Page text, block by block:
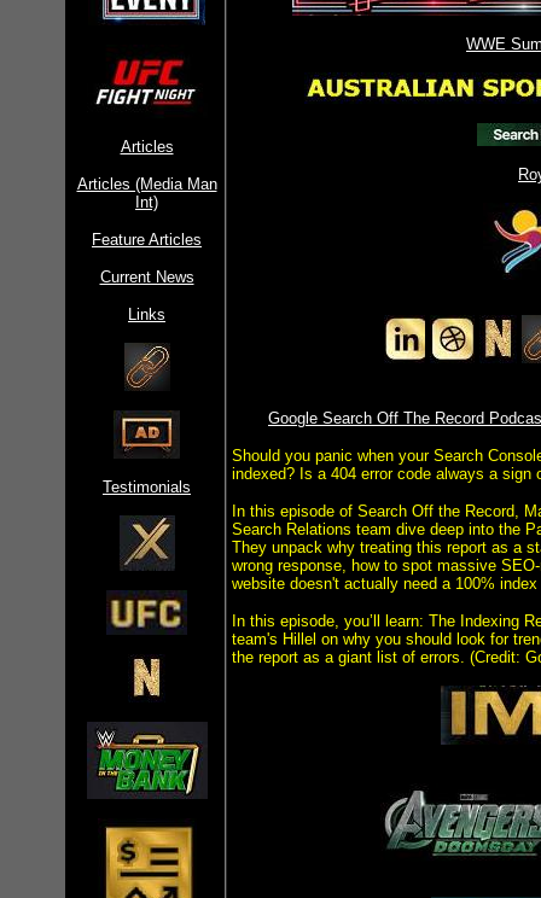
Articles
Articles (Media Man
Int)
Feature Articles
Current News
Links
Testimonials
WWE
Google Search Off The Record
Should you panic when your Search
indexed? Is a 404 error code always a sign
In this episode of Search Off the Record,
Search Relations team dive deep into the
They unpack why treating this report as a
wrong response, how to spot massive
website doesn't actually need a 100% index
In this episode, you’ll learn: The Indexing
team's Hillel on why you should look for
the report as a giant list of errors. (Credit: